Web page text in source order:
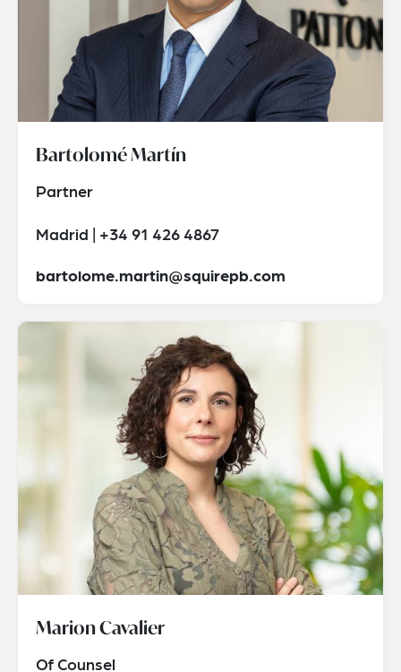
Bartolomé Martín
Partner
Madrid | +34 91 426 4867
bartolome.martin@squirepb.com
Marion Cavalier
Of Counsel